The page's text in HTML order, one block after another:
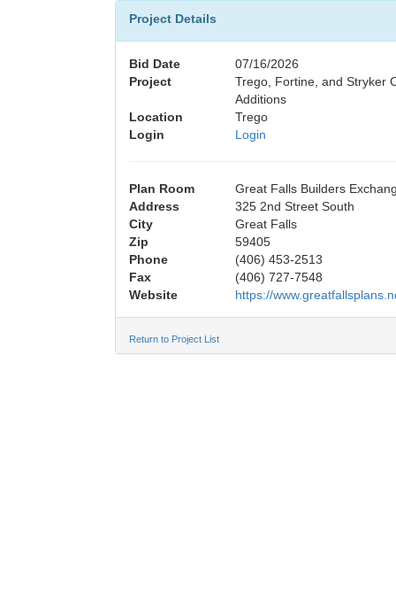
Project Details
Bid Date
07/16/2026
Project
Trego, Fortine, and Stryker
Additions
Location
Trego
Login
Login
Plan Room
Great Falls Builders
Address
325 2nd Street South
City
Great Falls
Zip
59405
Phone
(406) 453-2513
Fax
(406) 727-7548
Website
https://
Return to Project List